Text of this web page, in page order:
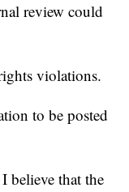
review could
violations.
to be posted
believe that the